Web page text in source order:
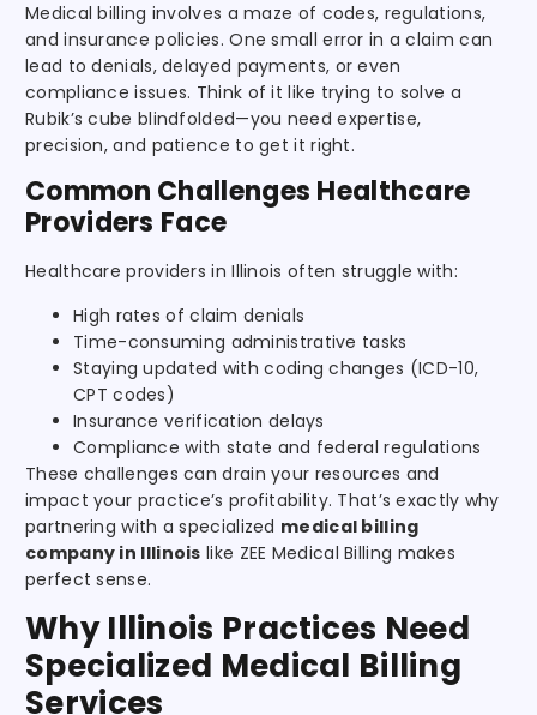
Medical billing involves a maze of codes, regulations,
and insurance policies. One small error in a claim can
lead to denials, delayed payments, or even
compliance issues. Think of it like trying to solve a
Rubik’s cube blindfolded—you need expertise,
precision, and patience to get it right.
Common Challenges Healthcare
Providers Face
Healthcare providers in Illinois often struggle with:
High rates of claim denials
Time-consuming administrative tasks
Staying updated with coding changes (ICD-10,
CPT codes)
Insurance verification delays
Compliance with state and federal regulations
These challenges can drain your resources and
impact your practice’s profitability. That’s exactly why
partnering with a specialized medical billing
company in Illinois like ZEE Medical Billing makes
perfect sense.
Why Illinois Practices Need
Specialized Medical Billing
Services